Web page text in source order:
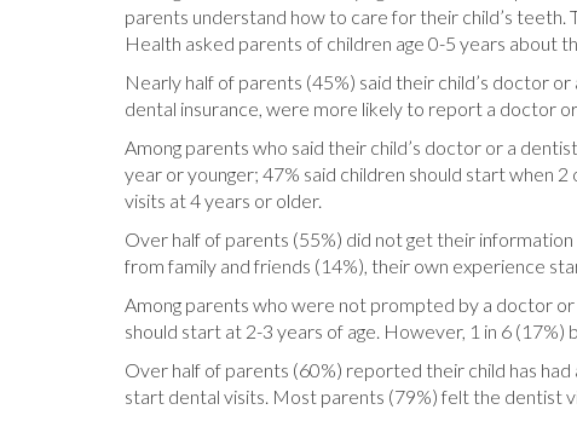
parents understand how to care for their child’s teeth.
Health asked parents of children age 0-5 years about
Nearly half of parents (45%) said their child’s doctor
dental insurance, were more likely to report a doctor
Among parents who said their child’s doctor or a
year or younger; 47% said children should start when
visits at 4 years or older.
Over half of parents (55%) did not get their
from family and friends (14%), their own experience
Among parents who were not prompted by a doctor
should start at 2-3 years of age. However, 1 in 6
Over half of parents (60%) reported their child has
start dental visits. Most parents (79%) felt the dentist